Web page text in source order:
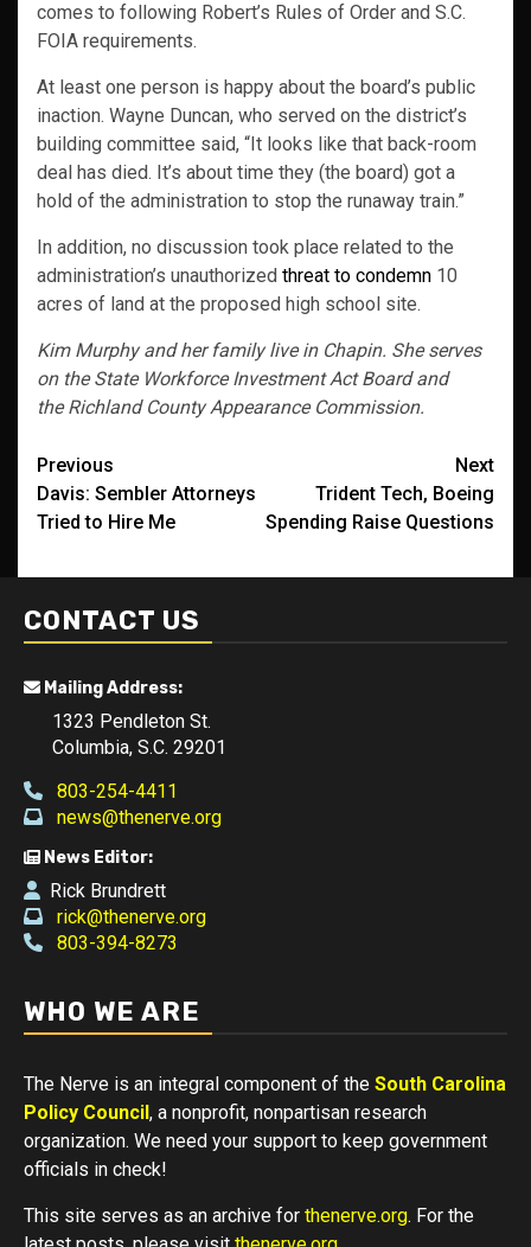
comes to following Robert’s Rules of Order and S.C.
FOIA requirements.
At least one person is happy about the board’s public
inaction. Wayne Duncan, who served on the district’s
building committee said, “It looks like that back-room
deal has died. It’s about time they (the board) got a
hold of the administration to stop the runaway train.”
In addition, no discussion took place related to the
administration’s unauthorized threat to condemn 10
acres of land at the proposed high school site.
Kim Murphy and her family live in Chapin. She serves
on the State Workforce Investment Act Board and
the Richland County Appearance Commission.
Post
navigation
Previous
Davis: Sembler Attorneys
Tried to Hire Me
Next
Trident Tech, Boeing
Spending Raise Questions
CONTACT US
Mailing Address:
1323 Pendleton St.
Columbia, S.C. 29201
803-254-4411
news@thenerve.org
News Editor:
Rick Brundrett
rick@thenerve.org
803-394-8273
WHO WE ARE
The Nerve is an integral component of the South Carolina
Policy Council, a nonprofit, nonpartisan research
organization. We need your support to keep government
officials in check!
This site serves as an archive for thenerve.org. For the